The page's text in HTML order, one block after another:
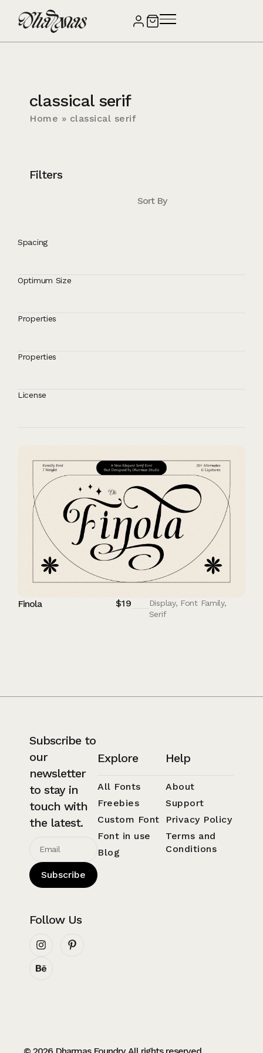
classical serif
Home » classical serif
Filters
Sort By
Spacing
Optimum Size
Properties
Properties
License
Finola $19 Display, Font Family,
Serif
Subscribe to
our
newsletter
to stay in
touch with
the latest.
Subscribe
Follow Us
Explore
All Fonts
Freebies
Custom Font
Font in use
Blog
Help
About
Support
Privacy Policy
Terms and
Conditions